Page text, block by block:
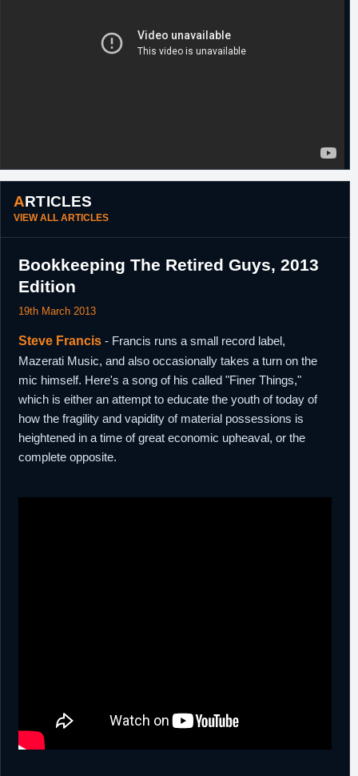
China
Signed a one year contract with Beijing
ARTICLES
VIEW ALL ARTICLES
Bookkeeping The Retired Guys, 2013
Edition
19th March 2013
Steve Francis - Francis runs a small record label,
Mazerati Music, and also occasionally takes a turn on the
mic himself. Here's a song of his called "Finer Things,"
which is either an attempt to educate the youth of today of
how the fragility and vapidity of material possessions is
heightened in a time of great economic upheaval, or the
complete opposite.